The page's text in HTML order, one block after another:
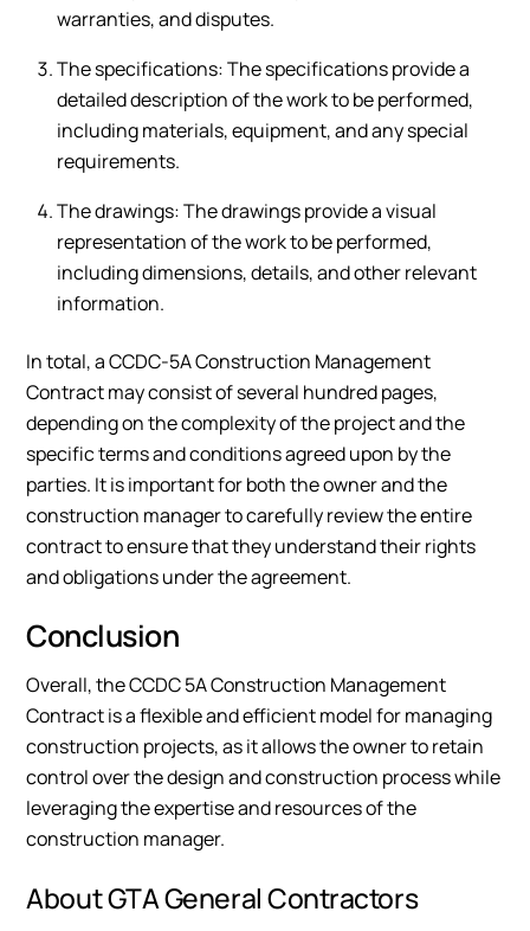
warranties, and disputes.
The specifications: The specifications provide a
detailed description of the work to be performed,
including materials, equipment, and any special
requirements.
The drawings: The drawings provide a visual
representation of the work to be performed,
including dimensions, details, and other relevant
information.
In total, a CCDC-5A Construction Management
Contract may consist of several hundred pages,
depending on the complexity of the project and the
specific terms and conditions agreed upon by the
parties. It is important for both the owner and the
construction manager to carefully review the entire
contract to ensure that they understand their rights
and obligations under the agreement.
Conclusion
Overall, the CCDC 5A Construction Management
Contract is a flexible and efficient model for managing
construction projects, as it allows the owner to retain
control over the design and construction process while
leveraging the expertise and resources of the
construction manager.
About GTA General Contractors